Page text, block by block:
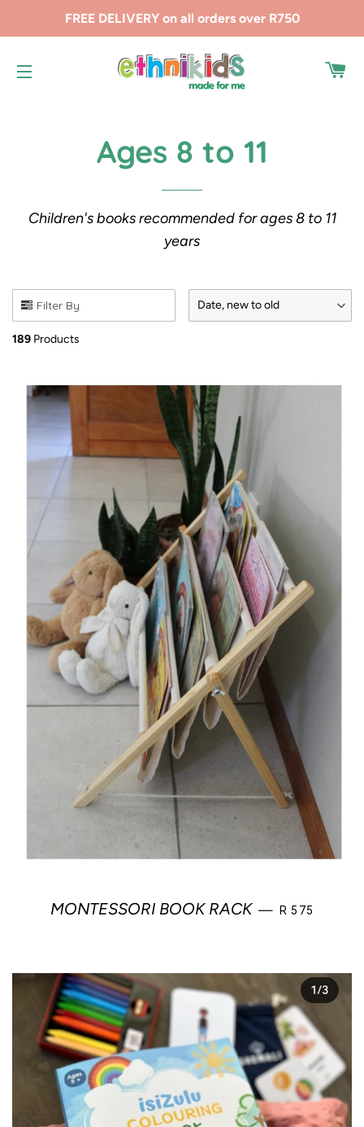
FREE DELIVERY on all orders over R750
Ages 8 to 11
Children's books recommended for ages 8 to 11
years
Filter By
189 Products
Date, new to old
MONTESSORI BOOK RACK — REGULAR
R 575